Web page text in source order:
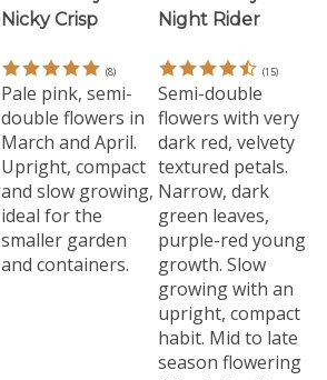
Pale pink, semi-
double flowers in
March and April.
Upright, compact
and slow growing,
ideal for the
smaller garden
and containers.
Semi-double
flowers with very
dark red, velvety
textured petals.
Narrow, dark
green leaves,
purple-red young
growth. Slow
growing with an
upright, compact
habit. Mid to late
season flowering
(March/April)